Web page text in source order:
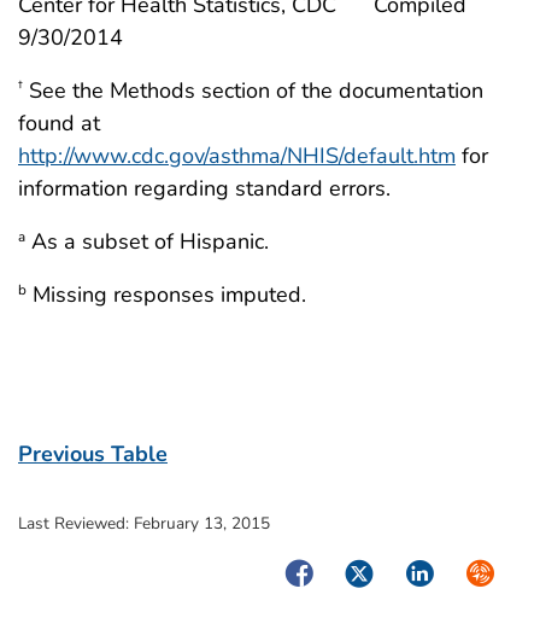
9/30/2014
† See the Methods section of the documentation
found at
http://www.cdc.gov/asthma/NHIS/default.htm for
information regarding standard errors.
a As a subset of Hispanic.
b Missing responses imputed.
Previous Table
Last Reviewed: February 13, 2015
FacebookTwitterLinkedIn